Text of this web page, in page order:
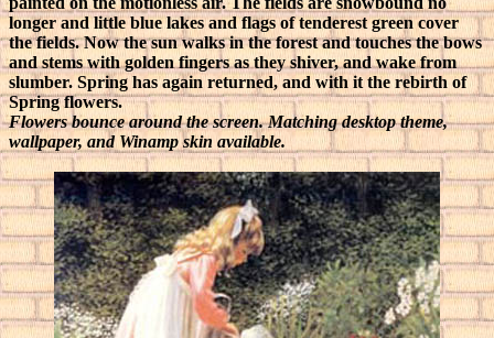
longer and little blue lakes and flags of tenderest green cover
the fields. Now the sun walks in the forest and touches the bows
and stems with golden fingers as they shiver, and wake from
slumber. Spring has again returned, and with it the rebirth of
Spring flowers.
Flowers bounce around the screen. Matching desktop theme,
wallpaper, and Winamp skin available.